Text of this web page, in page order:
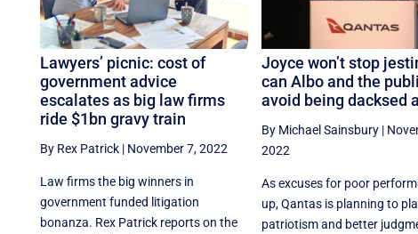
Lawyers’ picnic: cost of
government advice
escalates as big law firms
ride $1bn gravy train
By Rex Patrick | November 7, 2022
Law firms the big winners in
government funded litigation
bonanza. Rex Patrick reports on the
Joyce won’t stop
can Albo and the
avoid being dacksed
By Michael Sainsbury|
2022
As excuses for poor
up, Qantas is planning to
patriotism and better